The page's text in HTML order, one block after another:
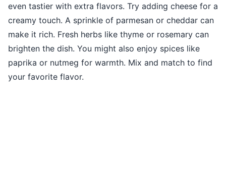
even tastier with extra flavors. Try adding cheese for a
creamy touch. A sprinkle of parmesan or cheddar can
make it rich. Fresh herbs like thyme or rosemary can
brighten the dish. You might also enjoy spices like
paprika or nutmeg for warmth. Mix and match to find
your favorite flavor.